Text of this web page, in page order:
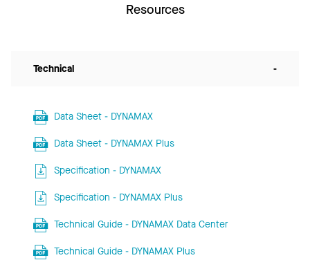
Resources
Technical -
Data Sheet - DYNAMAX
Data Sheet - DYNAMAX Plus
Specification - DYNAMAX
Specification - DYNAMAX Plus
Technical Guide - DYNAMAX Data Center
Technical Guide - DYNAMAX Plus